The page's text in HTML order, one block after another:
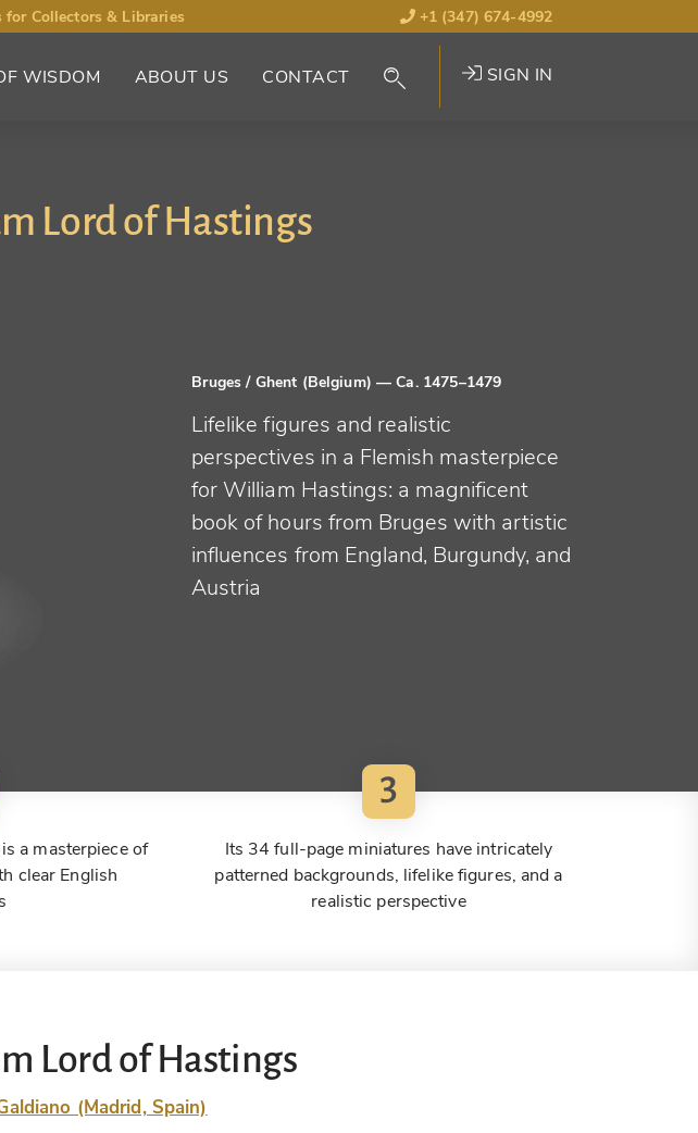
Collectors & Libraries +1 (347) 674-4992
WISDOM ABOUT US CONTACT SIGN IN
Lord of Hastings
Bruges / Ghent (Belgium)— Ca. 1475–1479
Lifelike figures and realistic
perspectives in a Flemish masterpiece
for William Hastings: a magnificent
book of hours from Bruges with artistic
influences from England, Burgundy, and
Austria
a masterpiece of
clear English
3
Its 34 full-page miniatures have intricately
patterned backgrounds, lifelike figures, and a
realistic perspective
Lord of Hastings
(Madrid, Spain)